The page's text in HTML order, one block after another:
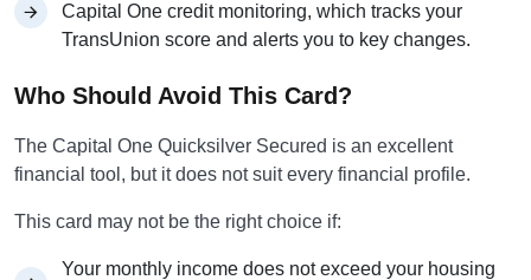
Capital One credit monitoring, which tracks your
TransUnion score and alerts you to key changes.
Who Should Avoid This Card?
The Capital One Quicksilver Secured is an excellent
financial tool, but it does not suit every financial profile.
This card may not be the right choice if:
Your monthly income does not exceed your housing